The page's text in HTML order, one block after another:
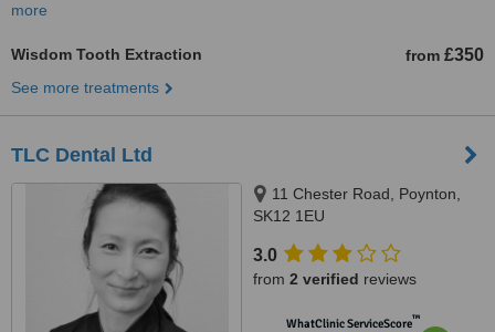
more
Wisdom Tooth Extraction from £350
See more treatments
TLC Dental Ltd
11 Chester Road, Poynton,
SK12 1EU
3.0
from 2 verified reviews
WhatClinic ServiceScore™